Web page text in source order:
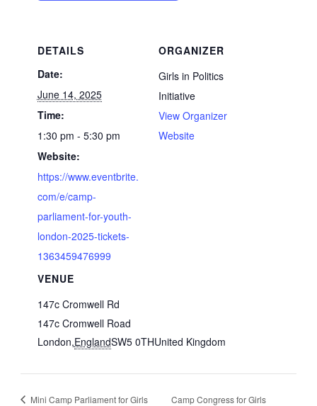
DETAILS
Date:
June 14, 2025
Time:
1:30 pm - 5:30 pm
Website:
https://www.eventbrite.
com/e/camp-
parliament-for-youth-
london-2025-tickets-
1363459476999
VENUE
147c Cromwell Rd
147c Cromwell Road
London,EnglandSW5 0THUnited Kingdom
ORGANIZER
Girls in Politics
Initiative
View Organizer
Website
Mini Camp Parliament for Girls
Camp Congress for Girls